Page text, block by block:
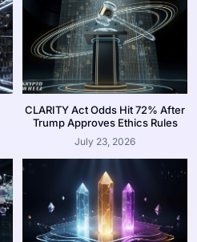
CLARITY Act Odds Hit 72% After
Trump Approves Ethics Rules
July 23, 2026